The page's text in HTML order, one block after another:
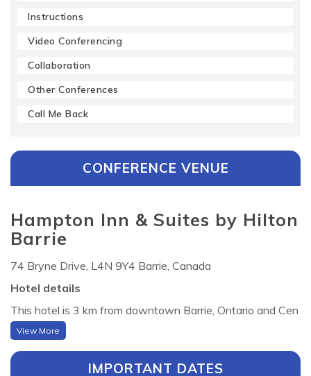
Instructions
Video Conferencing
Collaboration
Other Conferences
Call Me Back
CONFERENCE VENUE
Hampton Inn & Suites by Hilton
Barrie
74 Bryne Drive, L4N 9Y4 Barrie, Canada
Hotel details
This hotel is 3 km from downtown Barrie, Ontario and Cen
tennial Beach on Lake Simcoe. It features spacious rooms
with a 32-inch flat-screen TV . Guests of the Hampton In
n and Suites by Hilton Barrie can enjoy free access to leisu
re facilities, including an indoor pool and hot tub. A small gy
View More
IMPORTANT DATES